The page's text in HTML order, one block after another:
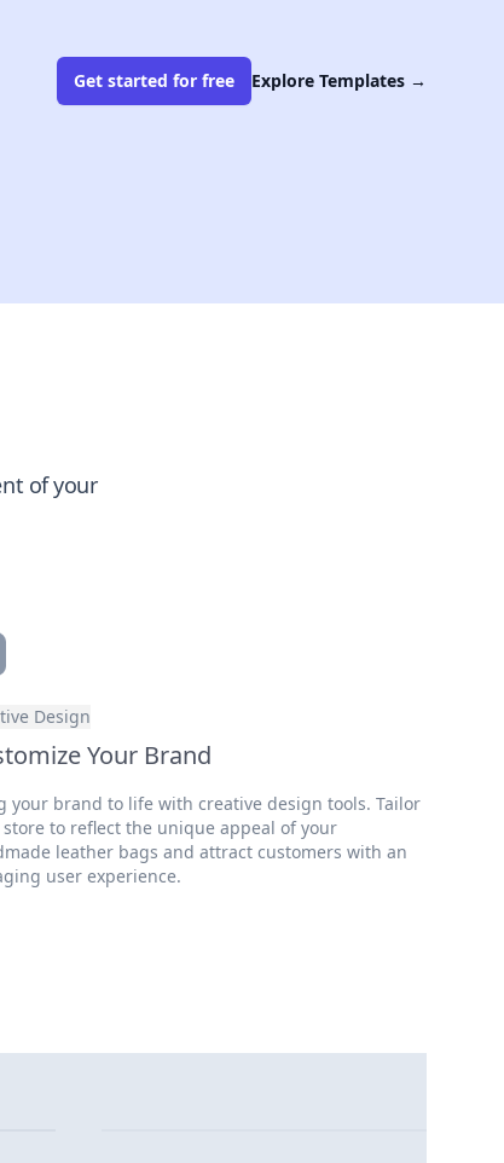
Get started for free Explore Templates →
of your
Design
Your Brand
your brand to life with creative design tools. Tailor
to reflect the unique appeal of your
leather bags and attract customers with an
user experience.